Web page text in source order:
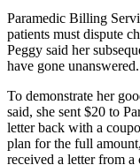
Paramedic Billing
patients must dispute
Peggy said her
have gone unanswered.
To demonstrate her
said, she sent $20 to
letter back with a
plan for the full
received a letter from